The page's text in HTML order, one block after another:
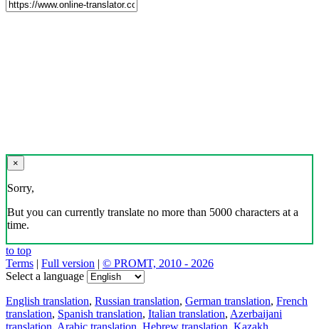
×
Sorry,
But you can currently translate no more than 5000 characters at a
time.
to top
Terms | Full version | © PROMT, 2010 - 2026
Select a language
English translation, Russian translation, German translation, French
translation, Spanish translation, Italian translation, Azerbaijani
translation, Arabic translation, Hebrew translation, Kazakh